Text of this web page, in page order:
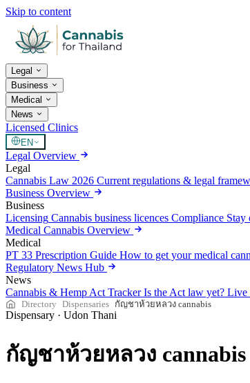
Skip to content
Legal
Business
Medical
News
Licensed Clinics
EN
Legal Overview
Legal
Cannabis Law 2026 Current regulations & legal
Business Overview
Business
Licensing Cannabis business licences Compliance Stay
Medical Cannabis Overview
Medical
PT 33 Prescription Guide How to get your medical
Regulatory News Hub
News
Cannabis & Hemp Act Tracker Is the Act law yet? Live
Directory Dispensaries กัญชาห้วยหลวง cannabis
Dispensary · Udon Thani
กัญชาห้วยหลวง cannabis